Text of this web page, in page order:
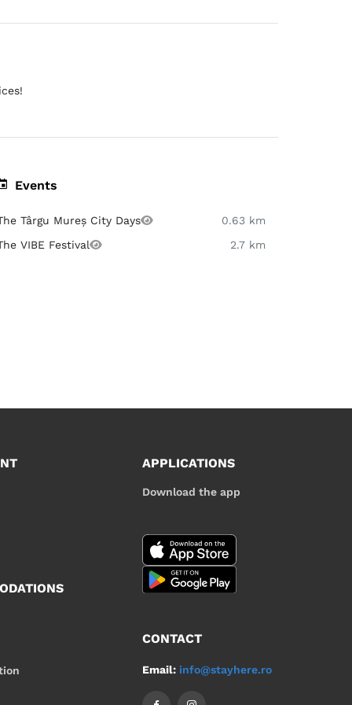
Events
Târgu Mureș City Days
0.63 km
VIBE Festival
2.7 km
APPLICATIONS
Download the app
CONTACT
Email: info@stayhere.ro